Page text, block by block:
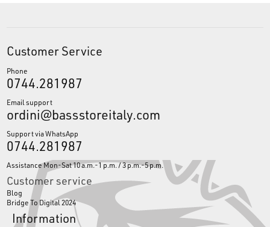
Customer Service
Phone
0744.281987
Email support
ordini@bassstoreitaly.com
Support via WhatsApp
0744.281987
Assistance Mon-Sat 10 a.m.-1 p.m. / 3 p.m.-5 p.m.
Customer service
Blog
Bridge To Digital 2024
Information